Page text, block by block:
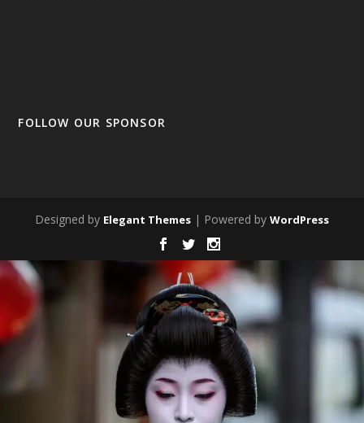
FOLLOW OUR SPONSOR
Designed by Elegant Themes | Powered by WordPress